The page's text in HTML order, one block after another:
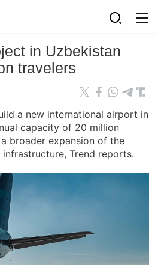
in Uzbekistan
travelers
a new international airport in
capacity of 20 million
broader expansion of the
infrastructure, Trend reports.